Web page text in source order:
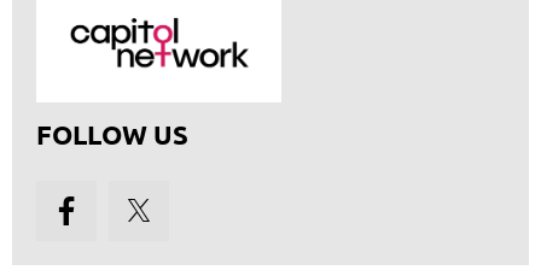
FOLLOW US